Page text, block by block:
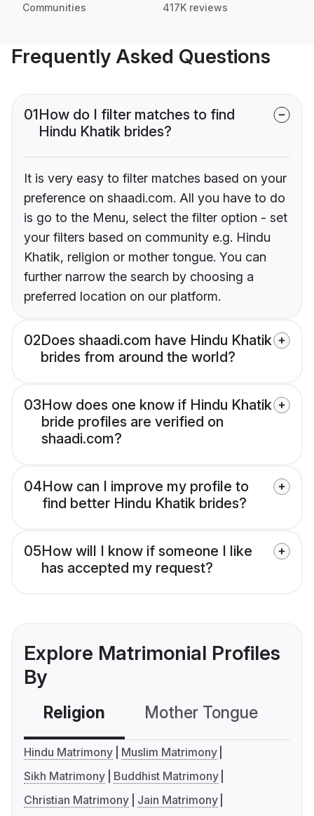
Communities 417K reviews
Frequently Asked Questions
01How do I filter matches to find
Hindu Khatik brides?
It is very easy to filter matches based on your
preference on shaadi.com. All you have to do
is go to the Menu, select the filter option - set
your filters based on community e.g. Hindu
Khatik, religion or mother tongue. You can
further narrow the search by choosing a
preferred location on our platform.
02Does shaadi.com have Hindu Khatik
brides from around the world?
03How does one know if Hindu Khatik
bride profiles are verified on
shaadi.com?
04How can I improve my profile to
find better Hindu Khatik brides?
05How will I know if someone I like
has accepted my request?
Explore Matrimonial Profiles
By
Religion Mother Tongue
Hindu Matrimony
Muslim Matrimony
Sikh Matrimony
Buddhist Matrimony
Christian Matrimony
Jain Matrimony